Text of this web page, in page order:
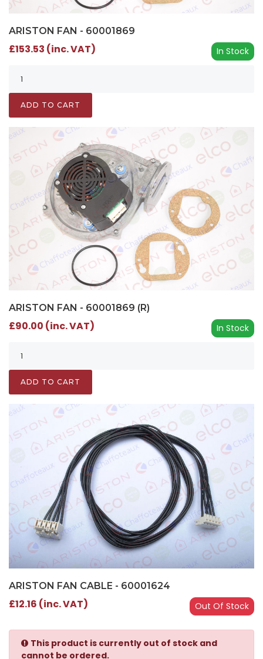
ARISTON FAN - 60001869
In Stock
£153.53 (inc. VAT)
ADD TO CART
ARISTON FAN - 60001869 (R)
In Stock
£90.00 (inc. VAT)
ADD TO CART
ARISTON FAN CABLE - 60001624
Out Of Stock
£12.16 (inc. VAT)
This product is currently out of stock and
cannot be ordered.